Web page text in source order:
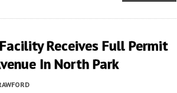
Receives Full Permit
In North Park